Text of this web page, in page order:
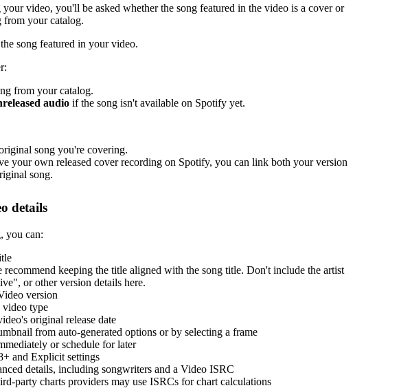
video, you'll be asked whether the song featured in the video is a cover or
from your catalog.
song featured in your video.
from your catalog.
audio if the song isn't available on Spotify yet.
song you're covering.
your own released cover recording on Spotify, you can link both your version
song.
details
you can:
recommend keeping the title aligned with the song title. Don't include the artist
or other version details here.
version
video type
original release date
from auto-generated options or by selecting a frame
or schedule for later
and Explicit settings
details, including songwriters and a Video ISRC
party charts providers may use ISRCs for chart calculations